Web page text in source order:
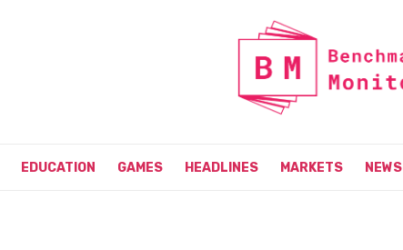
EDUCATION GAMES HEADLINES MARKETS NEWS